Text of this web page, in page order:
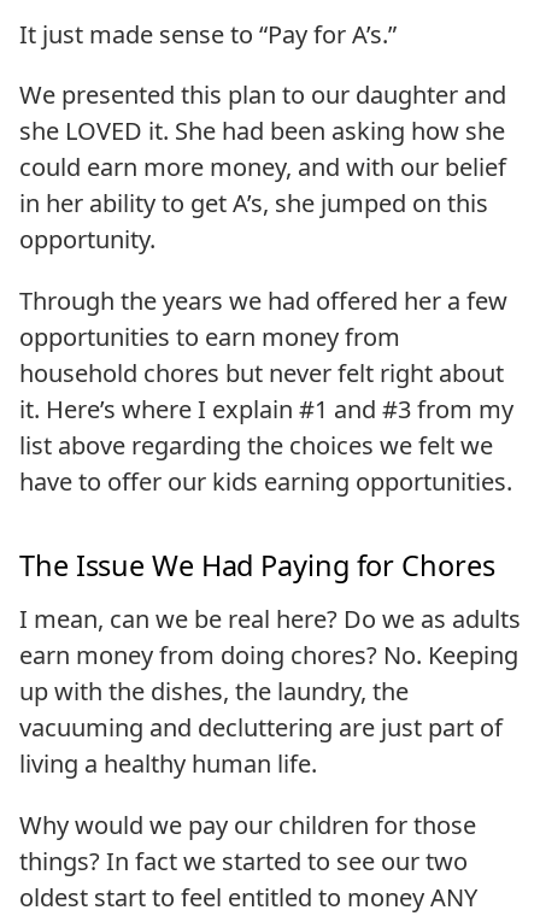
It just made sense to “Pay for A’s.”
We presented this plan to our daughter and
she LOVED it. She had been asking how she
could earn more money, and with our belief
in her ability to get A’s, she jumped on this
opportunity.
Through the years we had offered her a few
opportunities to earn money from
household chores but never felt right about
it. Here’s where I explain #1 and #3 from my
list above regarding the choices we felt we
have to offer our kids earning opportunities.
The Issue We Had Paying for Chores
I mean, can we be real here? Do we as adults
earn money from doing chores? No. Keeping
up with the dishes, the laundry, the
vacuuming and decluttering are just part of
living a healthy human life.
Why would we pay our children for those
things? In fact we started to see our two
oldest start to feel entitled to money ANY